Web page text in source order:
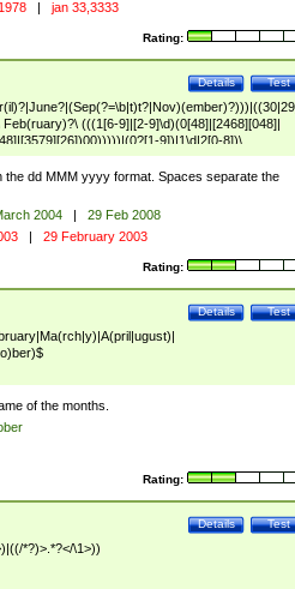
| jan 33,3333
Rating:
Test
Details
(((1[6-9]|[2-9]\d)(0[48]|[2468][048]|
9])|1\d|2[0-8])\
((1[6-9]|[2-9]\d)\d{2})$
the dd MMM yyyy format. Spaces separate the
2004 |
29 Feb 2008
| 29 February 2003
Rating:
Test
Details
of the months.
Rating:
Test
Details
*?)>.*?</\1>))